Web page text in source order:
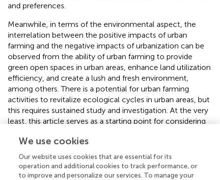
and preferences.
Meanwhile, in terms of the environmental aspect, the
interrelation between the positive impacts of urban
farming and the negative impacts of urbanization can be
observed from the ability of urban farming to provide
green open spaces in urban areas, enhance land utilization
efficiency, and create a lush and fresh environment,
among others. There is a potential for urban farming
activities to revitalize ecological cycles in urban areas, but
this requires sustained study and investigation. At the very
least, this article serves as a starting point for considering
something worth considering, as it has
interconnectedness and interrelationships across various
aspects. Based on the research by , it is shown that urban
farming has an influence on the wellbeing of the
We use cookies
Our website uses cookies that are essential for its
operation and additional cookies to track performance, or
to improve and personalize our services. To manage your